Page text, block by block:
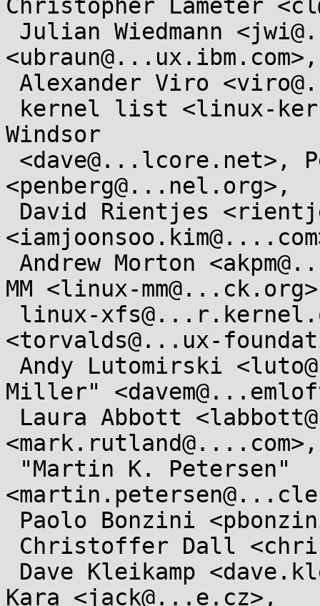
Christopher Lameter
<ubraun@...ux.ibm.com>,
Windsor
<penberg@...nel.org>,
MM <linux-
<torvalds@...ux-
Miller"
<mark.rutland@....com>,
Kara <jack@...e.cz>,